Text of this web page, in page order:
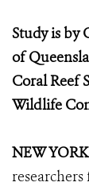
Study is by
of
Coral Reef
Wildlife
NEW